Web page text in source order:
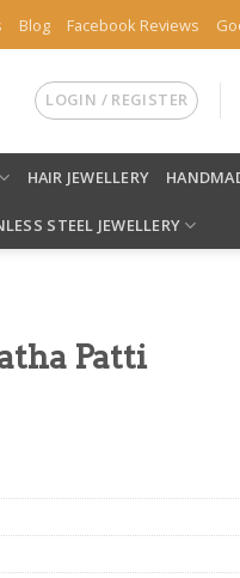
Blog Facebook Reviews
LOGIN / REGISTER
HAIR JEWELLERY
STEEL JEWELLERY
Patti